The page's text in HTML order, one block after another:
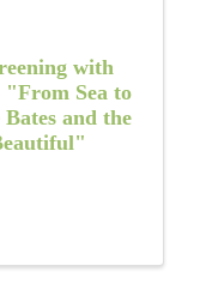
with
Sea to
and the